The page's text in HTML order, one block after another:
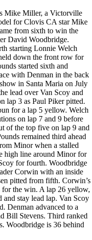
Mike Miller, a Victorville
for Clovis CA star Mike
from sixth to win the
David Woodbridge.
starting Lonnie Welch
down the front row for
started sixth and
with Denman in the back
in Santa Maria on July
lead over Van Scoy and
lap 3 as Paul Piker pitted.
for a lap 5 yellow. Welch
on lap 7 and 9 before
of the top five on lap 9 and
remained third ahead
Minor when a stalled
high line around Minor for
for fourth. Woodbridge
Corwin with an inside
pitted from fifth. Corwin’s
for the win. A lap 26 yellow,
stay lead lap. Van Scoy
Denman advanced to a
Bill Stevens. Third ranked
Woodbridge is 36 behind